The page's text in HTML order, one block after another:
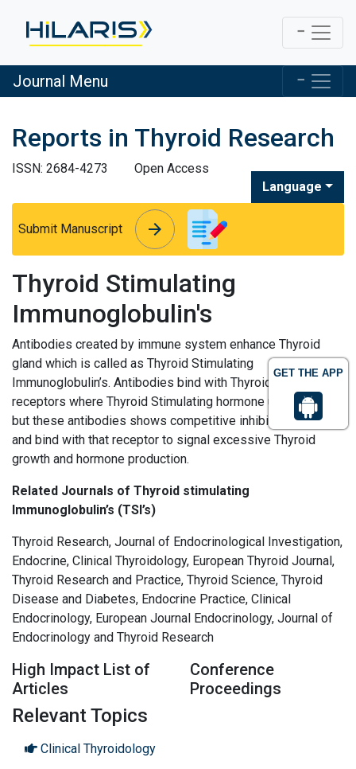
GET THE APP
Journal Menu
Reports in Thyroid Research
ISSN: 2684-4273
Open Access
Language
Submit Manuscript arrow_forward
arrow_forward
Thyroid Stimulating
Immunoglobulin's
Antibodies created by immune system enhance Thyroid
gland which is called as Thyroid Stimulating
Immunoglobulin’s. Antibodies bind with Thyroid cell
receptors where Thyroid Stimulating hormone use to bind,
but these antibodies shows competitive inhibitor to TSH
and bind with that receptor to signal excessive Thyroid
growth and hormone production.
Related Journals of Thyroid stimulating
Immunoglobulin’s (TSI’s)
Thyroid Research, Journal of Endocrinological Investigation,
Endocrine, Clinical Thyroidology, European Thyroid Journal,
Thyroid Research and Practice, Thyroid Science, Thyroid
Disease and Diabetes, Endocrine Practice, Clinical
Endocrinology, European Journal Endocrinology, Journal of
Endocrinology and Thyroid Research
High Impact List of
Articles
Conference
Proceedings
Relevant Topics
Clinical Thyroidology